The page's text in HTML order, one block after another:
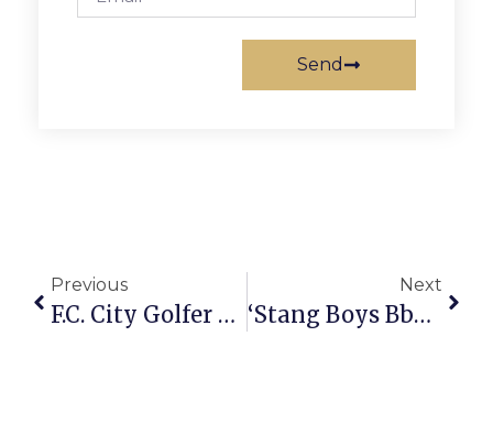
Send
Previous
F.C. City Golfer Ties For Seventh At Dixie Amateur
Next
‘Stang Boys Bball Team Drops Strasburg, 68-25